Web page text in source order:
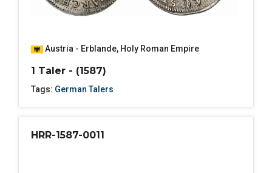
Austria - Erblande, Holy Roman Empire
1 Taler - (1587)
Tags: German Talers
HRR-1587-0011